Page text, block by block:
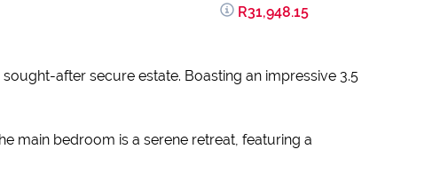
R31,948.15
after secure estate. Boasting an impressive 3.5
main bedroom is a serene retreat, featuring a